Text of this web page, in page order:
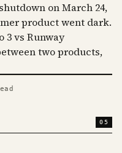
05
on March 24,
product went dark.
3 vs Runway
two products,